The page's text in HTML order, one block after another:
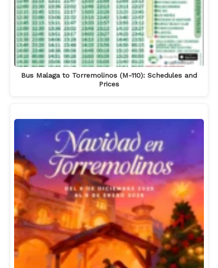
Bus Malaga to Torremolinos (M-110): Schedules and
Prices